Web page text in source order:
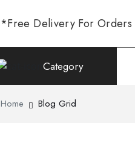
*Free Delivery For
Category
Home Blog Grid